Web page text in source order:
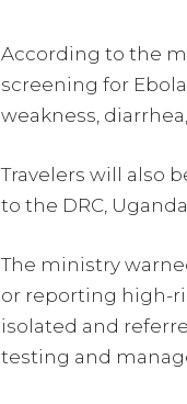
According to the
screening for
weakness,
Travelers will also
to the DRC,
The ministry
or reporting high-
isolated and
testing and